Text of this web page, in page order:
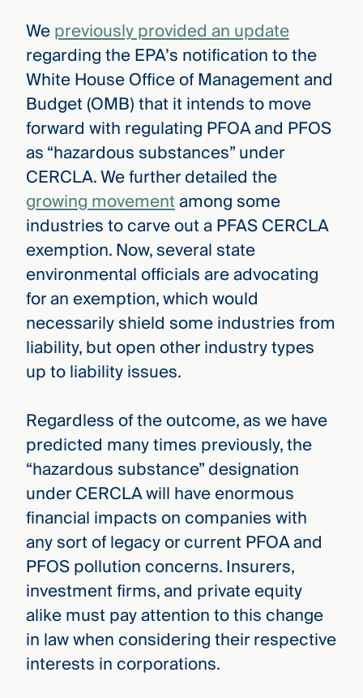
Wepreviously provided an update
regarding the EPA’s notification to the
White House Office of Management and
Budget (OMB) that it intends to move
forward with regulating PFOA and PFOS
as “hazardous substances” under
CERCLA. We further detailed the
growing movementamong some
industries to carve out a PFAS CERCLA
exemption. Now, several state
environmental officials are advocating
for an exemption, which would
necessarily shield some industries from
liability, but open other industry types
up to liability issues.
Regardless of the outcome, as we have
predicted many times previously, the
“hazardous substance” designation
under CERCLA will have enormous
financial impacts on companies with
any sort of legacy or current PFOA and
PFOS pollution concerns. Insurers,
investment firms, and private equity
alike must pay attention to this change
in law when considering their respective
interests in corporations.